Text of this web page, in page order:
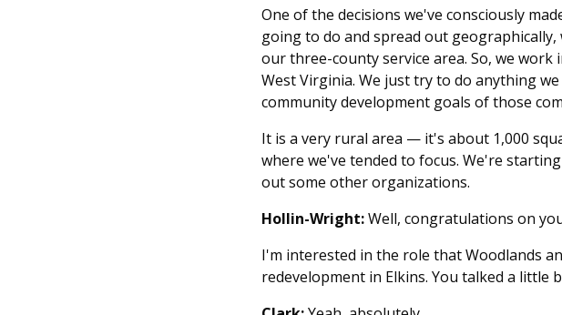
One of the decisions we've consciously
going to do and spread out
our three-county service area. So, we
West Virginia. We just try to do anything
community development goals of those
It is a very rural area — it's about 1,000
where we've tended to focus. We're
out some other organizations.
Hollin-Wright:Well, congratulations on
I'm interested in the role that Woodlands
redevelopment in Elkins. You talked a little